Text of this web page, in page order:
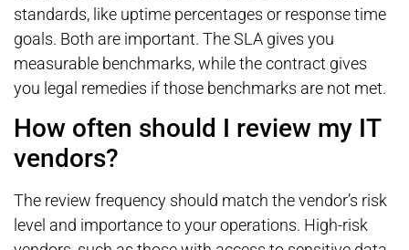
standards, like uptime percentages or response time
goals. Both are important. The SLA gives you
measurable benchmarks, while the contract gives
you legal remedies if those benchmarks are not met.
How often should I review my IT
vendors?
The review frequency should match the vendor’s risk
level and importance to your operations. High-risk